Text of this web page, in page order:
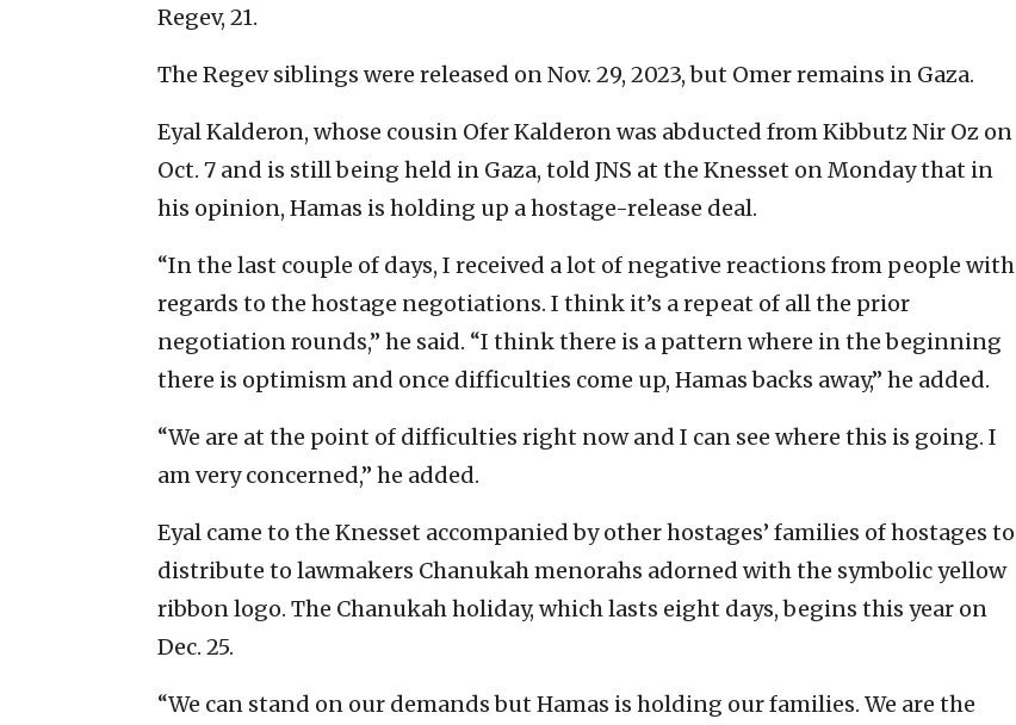
Regev, 21.
The Regev siblings were released on Nov. 29, 2023, but Omer remains in Gaza.
Eyal Kalderon, whose cousin Ofer Kalderon was abducted from Kibbutz Nir Oz on
Oct. 7 and is still being held in Gaza, told JNS at the Knesset on Monday that in
his opinion, Hamas is holding up a hostage-release deal.
“In the last couple of days, I received a lot of negative reactions from people with
regards to the hostage negotiations. I think it’s a repeat of all the prior
negotiation rounds,” he said. “I think there is a pattern where in the beginning
there is optimism and once difficulties come up, Hamas backs away,” he added.
“We are at the point of difficulties right now and I can see where this is going. I
am very concerned,” he added.
Eyal came to the Knesset accompanied by other hostages’ families of hostages to
distribute to lawmakers Chanukah menorahs adorned with the symbolic yellow
ribbon logo. The Chanukah holiday, which lasts eight days, begins this year on
Dec. 25.
“We can stand on our demands but Hamas is holding our families. We are the